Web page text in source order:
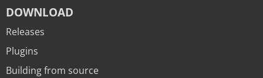
DOWNLOAD
Releases
Plugins
Building from source